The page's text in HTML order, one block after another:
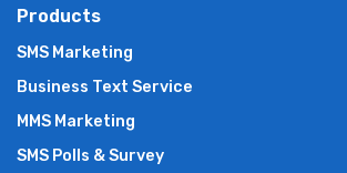
Products
SMS Marketing
Business Text Service
MMS Marketing
SMS Polls & Survey